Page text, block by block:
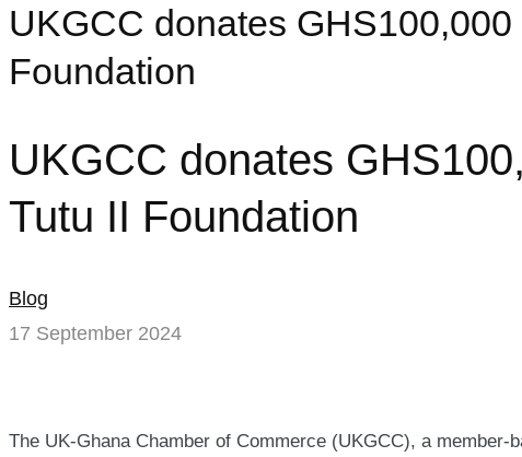
UKGCC donates
Foundation
UKGCC donates
Tutu II Foundation
Blog
17 September 2024
The UK-Ghana Chamber of Commerce (UKGCC), a